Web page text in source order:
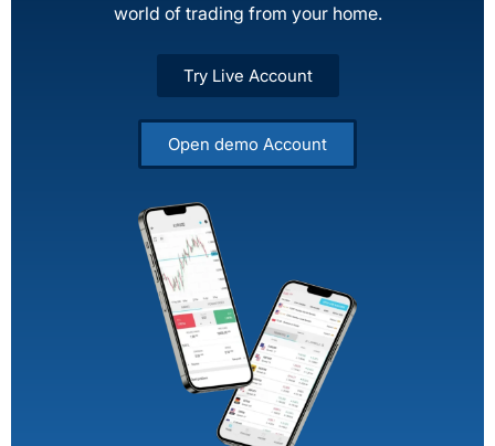
world of trading from your home.
Try Live Account
Open demo Account